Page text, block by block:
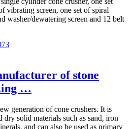
vibrating screen, one set of spiral
washer/dewatering screen and 12 belt
of stone
…
generation of cone crushers. It is
dry solid materials such as sand, iron
and can also be used as primary